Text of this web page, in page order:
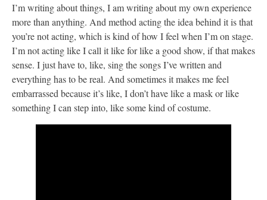
I’m writing about things, I am writing about my own experience
more than anything. And method acting the idea behind it is that
you’re not acting, which is kind of how I feel when I’m on stage.
I’m not acting like I call it like for like a good show, if that makes
sense. I just have to, like, sing the songs I’ve written and
everything has to be real. And sometimes it makes me feel
embarrassed because it’s like, I don’t have like a mask or like
something I can step into, like some kind of costume.